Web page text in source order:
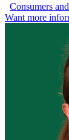
Consumers
Want more